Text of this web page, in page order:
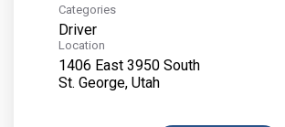
Categories
Driver
Location
1406 East 3950 South